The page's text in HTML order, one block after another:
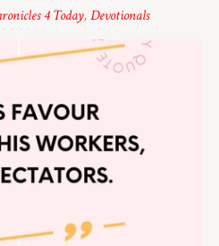
4 Today,Devotionals